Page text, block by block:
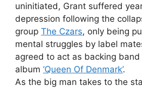
uninitiated, Grant suffered
depression following the
group The Czars, only being
mental struggles by label
agreed to act as backing
album ‘Queen Of Denmark’.
As the big man takes to the